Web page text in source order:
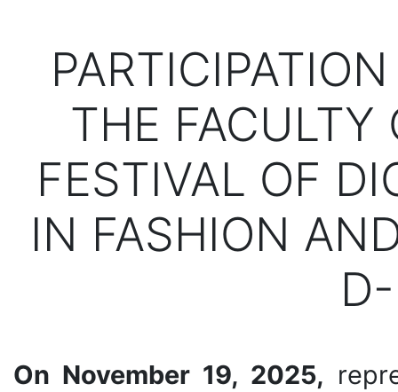
THE
FESTIVAL OF
IN FASHION
On November 19, 2025,